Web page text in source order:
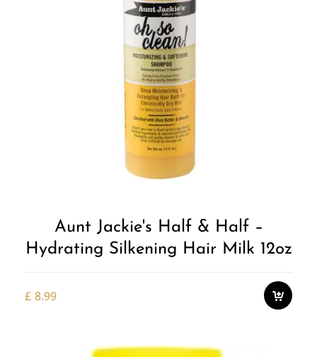
Aunt Jackie's Half & Half –
Hydrating Silkening Hair Milk 12oz
£ 8.99